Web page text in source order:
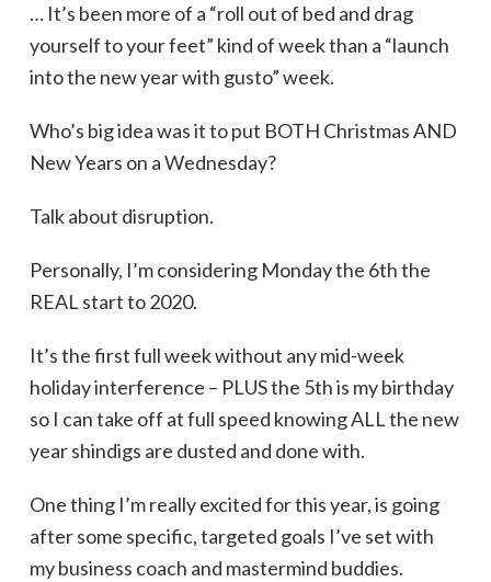
… It’s been more of a “roll out of bed and drag
yourself to your feet” kind of week than a “launch
into the new year with gusto” week.
Who’s big idea was it to put BOTH Christmas AND
New Years on a Wednesday?
Talk about disruption.
Personally, I’m considering Monday the 6th the
REAL start to 2020.
It’s the first full week without any mid-week
holiday interference – PLUS the 5th is my birthday
so I can take off at full speed knowing ALL the new
year shindigs are dusted and done with.
One thing I’m really excited for this year, is going
after some specific, targeted goals I’ve set with
my business coach and mastermind buddies.